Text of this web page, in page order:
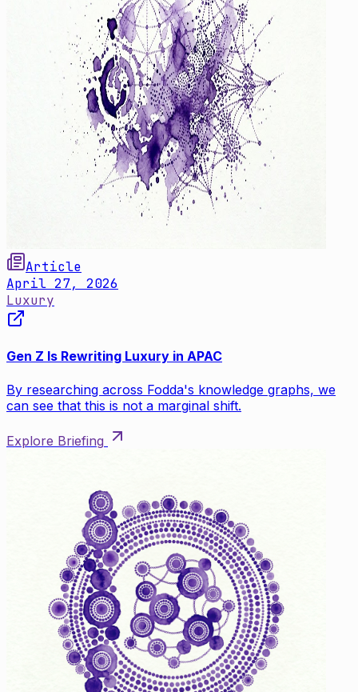
Article
April 27, 2026
Luxury
Gen Z Is Rewriting Luxury in APAC
By researching across Fodda's knowledge graphs, we
can see that this is not a marginal shift.
Explore Briefing